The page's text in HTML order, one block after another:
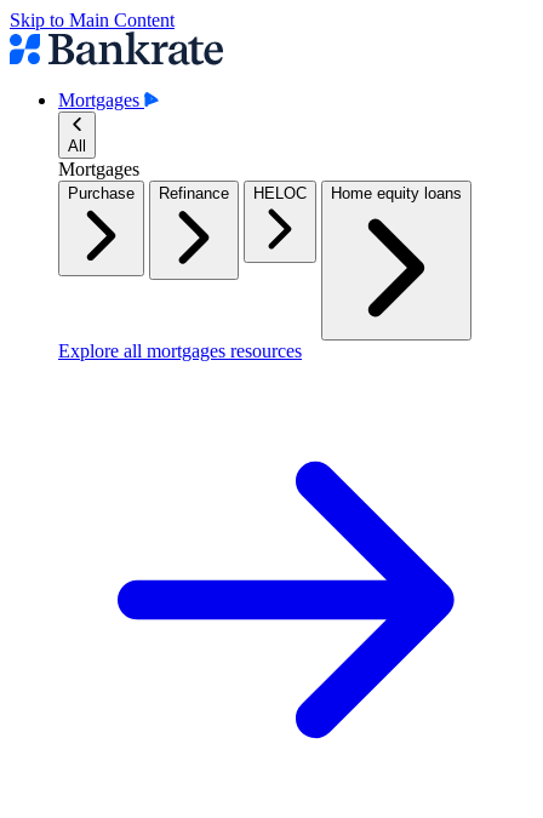
Skip to Main Content
Mortgages
All
Mortgages
Purchase Refinance HELOC Home equity loans
Explore all mortgages resources